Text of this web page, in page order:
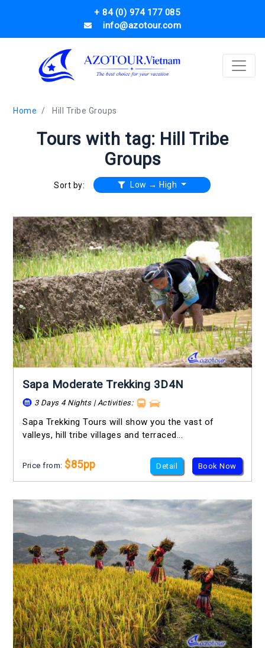
+ 84 (0) 974 177 085
info@azotour.com
Home Hill Tribe Groups
Tours with tag: Hill Tribe
Groups
Sort by: Low → High
Sapa Moderate Trekking 3D4N
3 Days 4 Nights | Activities:
Sapa Trekking Tours will show you the vast of
valleys, hill tribe villages and terraced...
Price from: $85pp Detail Book Now